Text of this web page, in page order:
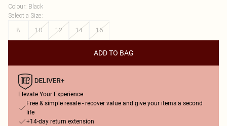
Colour: Black
Select a Size:
8
10 12 14 16
ADD TO BAG
Elevate Your Experience
Free & simple resale - recover value and give your items a second
life
+14-day return extension